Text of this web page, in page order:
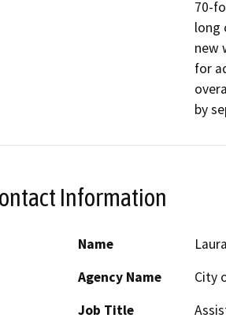
70-
long
new
for
by
Information
Name
Agency Name
City
Job Title